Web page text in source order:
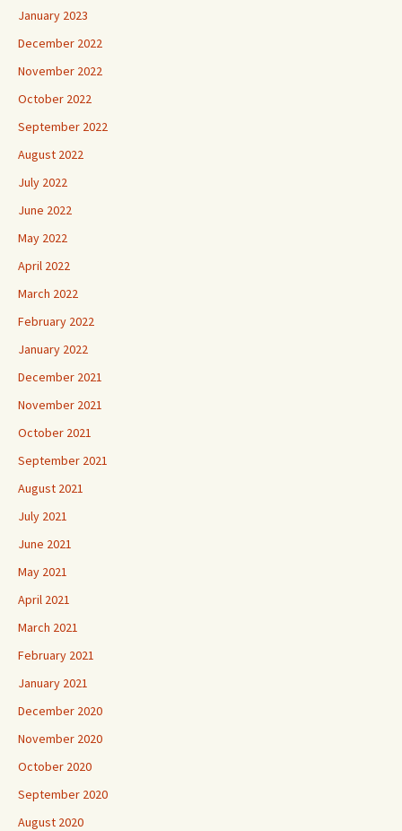
January 2023
December 2022
November 2022
October 2022
September 2022
August 2022
July 2022
June 2022
May 2022
April 2022
March 2022
February 2022
January 2022
December 2021
November 2021
October 2021
September 2021
August 2021
July 2021
June 2021
May 2021
April 2021
March 2021
February 2021
January 2021
December 2020
November 2020
October 2020
September 2020
August 2020